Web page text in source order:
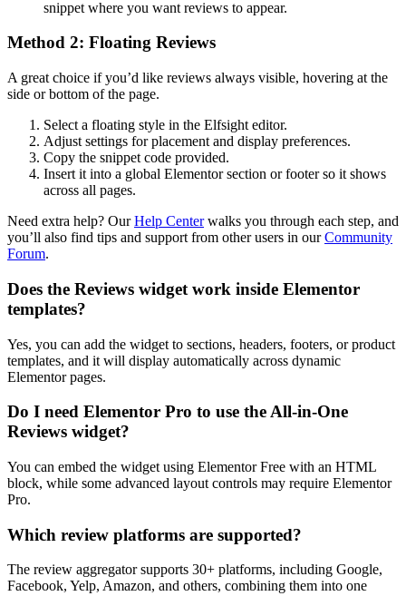
snippet where you want reviews to appear.
Method 2: Floating Reviews
A great choice if you’d like reviews always visible, hovering at the
side or bottom of the page.
Select a floating style in the Elfsight editor.
Adjust settings for placement and display preferences.
Copy the snippet code provided.
Insert it into a global Elementor section or footer so it shows
across all pages.
Need extra help? OurHelp Centerwalks you through each step, and
you’ll also find tips and support from other users in ourCommunity
Forum.
Does the Reviews widget work inside Elementor
templates?
Yes, you can add the widget to sections, headers, footers, or product
templates, and it will display automatically across dynamic
Elementor pages.
Do I need Elementor Pro to use the All-in-One
Reviews widget?
You can embed the widget using Elementor Free with an HTML
block, while some advanced layout controls may require Elementor
Pro.
Which review platforms are supported?
The review aggregator supports 30+ platforms, including Google,
Facebook, Yelp, Amazon, and others, combining them into one